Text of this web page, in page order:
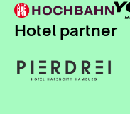
Hotel partner